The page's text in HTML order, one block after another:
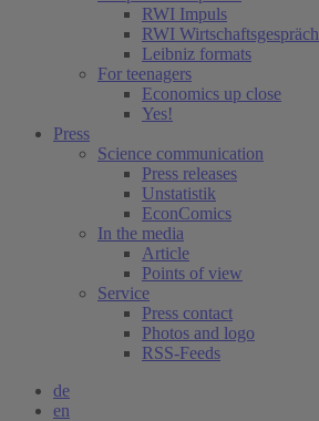
RWI Impuls
RWI Wirtschaftsgespräch
Leibniz formats
For teenagers
Economics up close
Yes!
Press
Science communication
Press releases
Unstatistik
EconComics
In the media
Article
Points of view
Service
Press contact
Photos and logo
RSS-Feeds
de
en